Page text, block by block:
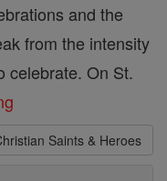
and the
from the intensity
celebrate. On St.
Saints & Heroes